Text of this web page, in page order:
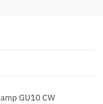
GU10 CW